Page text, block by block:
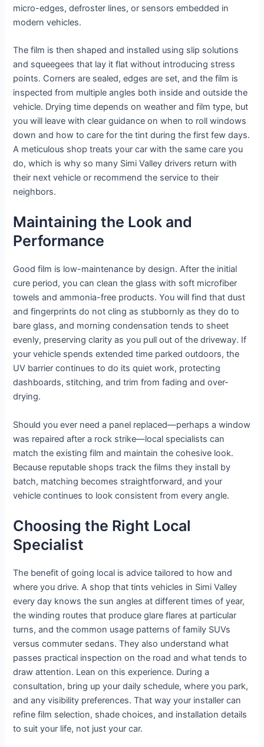
micro-edges, defroster lines, or sensors embedded in
modern vehicles.
The film is then shaped and installed using slip solutions
and squeegees that lay it flat without introducing stress
points. Corners are sealed, edges are set, and the film is
inspected from multiple angles both inside and outside the
vehicle. Drying time depends on weather and film type, but
you will leave with clear guidance on when to roll windows
down and how to care for the tint during the first few days.
A meticulous shop treats your car with the same care you
do, which is why so many Simi Valley drivers return with
their next vehicle or recommend the service to their
neighbors.
Maintaining the Look and
Performance
Good film is low-maintenance by design. After the initial
cure period, you can clean the glass with soft microfiber
towels and ammonia-free products. You will find that dust
and fingerprints do not cling as stubbornly as they do to
bare glass, and morning condensation tends to sheet
evenly, preserving clarity as you pull out of the driveway. If
your vehicle spends extended time parked outdoors, the
UV barrier continues to do its quiet work, protecting
dashboards, stitching, and trim from fading and over-
drying.
Should you ever need a panel replaced—perhaps a window
was repaired after a rock strike—local specialists can
match the existing film and maintain the cohesive look.
Because reputable shops track the films they install by
batch, matching becomes straightforward, and your
vehicle continues to look consistent from every angle.
Choosing the Right Local
Specialist
The benefit of going local is advice tailored to how and
where you drive. A shop that tints vehicles in Simi Valley
every day knows the sun angles at different times of year,
the winding routes that produce glare flares at particular
turns, and the common usage patterns of family SUVs
versus commuter sedans. They also understand what
passes practical inspection on the road and what tends to
draw attention. Lean on this experience. During a
consultation, bring up your daily schedule, where you park,
and any visibility preferences. That way your installer can
refine film selection, shade choices, and installation details
to suit your life, not just your car.